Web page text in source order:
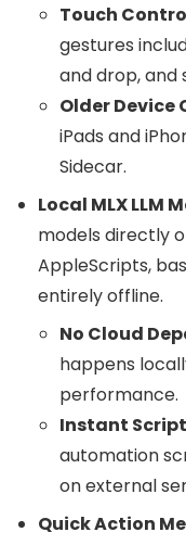
Touch
gestures
and drop, and
Older
iPads and
Sidecar.
Local MLX LLM
models directly
AppleScripts,
entirely offline.
No Cloud
happens
performance.
Instant
automation
on external
Quick Action